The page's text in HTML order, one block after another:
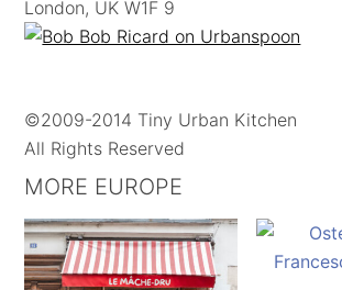
London, UK W1F 9
©2009-2014 Tiny Urban Kitchen
All Rights Reserved
MORE EUROPE